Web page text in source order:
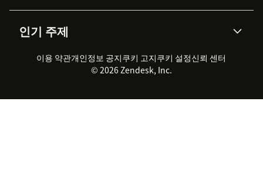
워크포스 관리
실시간 채팅
클라이언트 포털
AI 리서치
이벤트 & 웨비나
고객 사례
채용 정보
지속 가능성 보고서
Zendesk Foundation
법적 정보
인기 주제
2026 CX 트렌드
제품 업데이트
고객 서비스 소프트웨어
헬프 데스크 통합 티켓 관리 소
이용 약관개인정보 공지쿠키 고지쿠키 설정신뢰 센터
© 2026 Zendesk, Inc.